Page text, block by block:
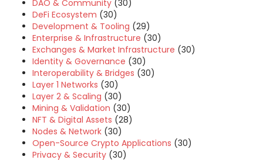
DAO & Community (30)
DeFi Ecosystem (30)
Development & Tooling (29)
Enterprise & Infrastructure (30)
Exchanges & Market Infrastructure (30)
Identity & Governance (30)
Interoperability & Bridges (30)
Layer 1 Networks (30)
Layer 2 & Scaling (30)
Mining & Validation (30)
NFT & Digital Assets (28)
Nodes & Network (30)
Open-Source Crypto Applications (30)
Privacy & Security (30)